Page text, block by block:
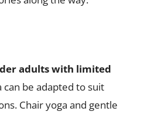
adults with limited
can be adapted to suit
Chair yoga and gentle